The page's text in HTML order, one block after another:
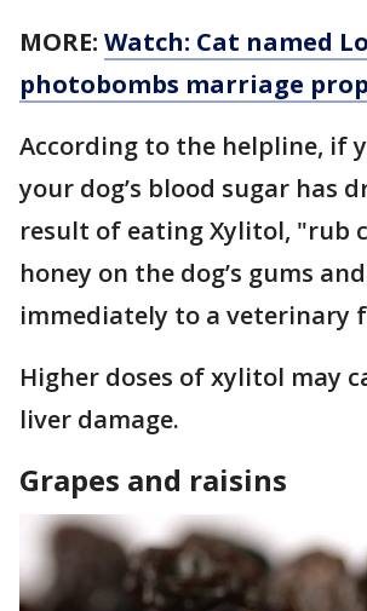
MORE: Watch: Cat named
photobombs marriage
According to the helpline, if
your dog’s blood sugar has
result of eating Xylitol, "rub
honey on the dog’s gums
immediately to a veterinary
Higher doses of xylitol may
liver damage.
Grapes and raisins